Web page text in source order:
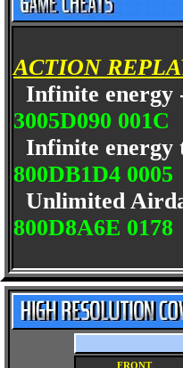
ACTION
Infinite energy
3005D090 001C
Infinite energy
800DB1D4 0005
Unlimited
800D8A6E 0178
FRONT